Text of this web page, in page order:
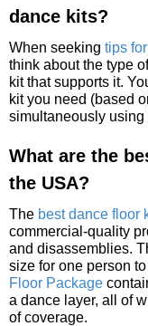
dance kits?
When seeking tips
think about the type
kit that supports it.
kit you need (based
simultaneously using
What are the
the USA?
The best dance floor
commercial-quality
and disassemblies.
size for one person
Floor Package
a dance layer, all of
of coverage.